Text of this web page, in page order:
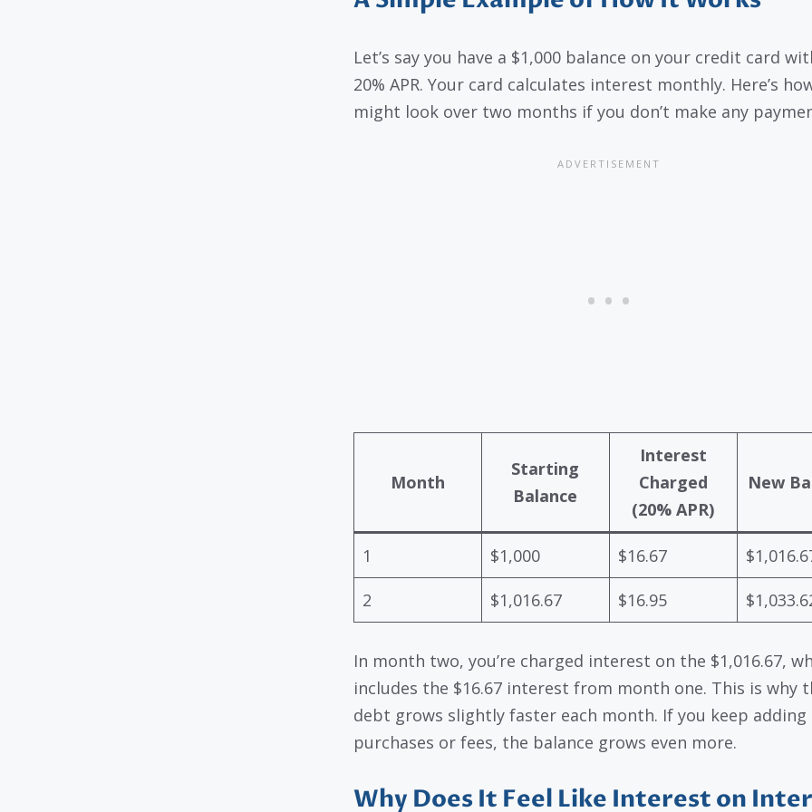
Let’s say you have a $1,000 balance on your credit card
20% APR. Your card calculates interest monthly. Here’s
might look over two months if you don’t make any
Month
Starting
Balance
Interest
Charged
(20% APR)
New
1 $1,000 $16.67
2 $1,016.67 $16.95
In month two, you’re charged interest on the $1,016.67,
includes the $16.67 interest from month one. This is why
debt grows slightly faster each month. If you keep adding
purchases or fees, the balance grows even more.
Why Does It Feel Like Interest on